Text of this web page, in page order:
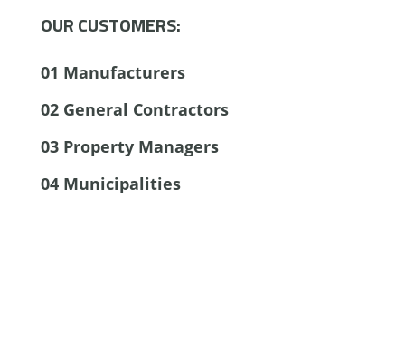
OUR CUSTOMERS:
01 Manufacturers
02 General Contractors
03 Property Managers
04 Municipalities